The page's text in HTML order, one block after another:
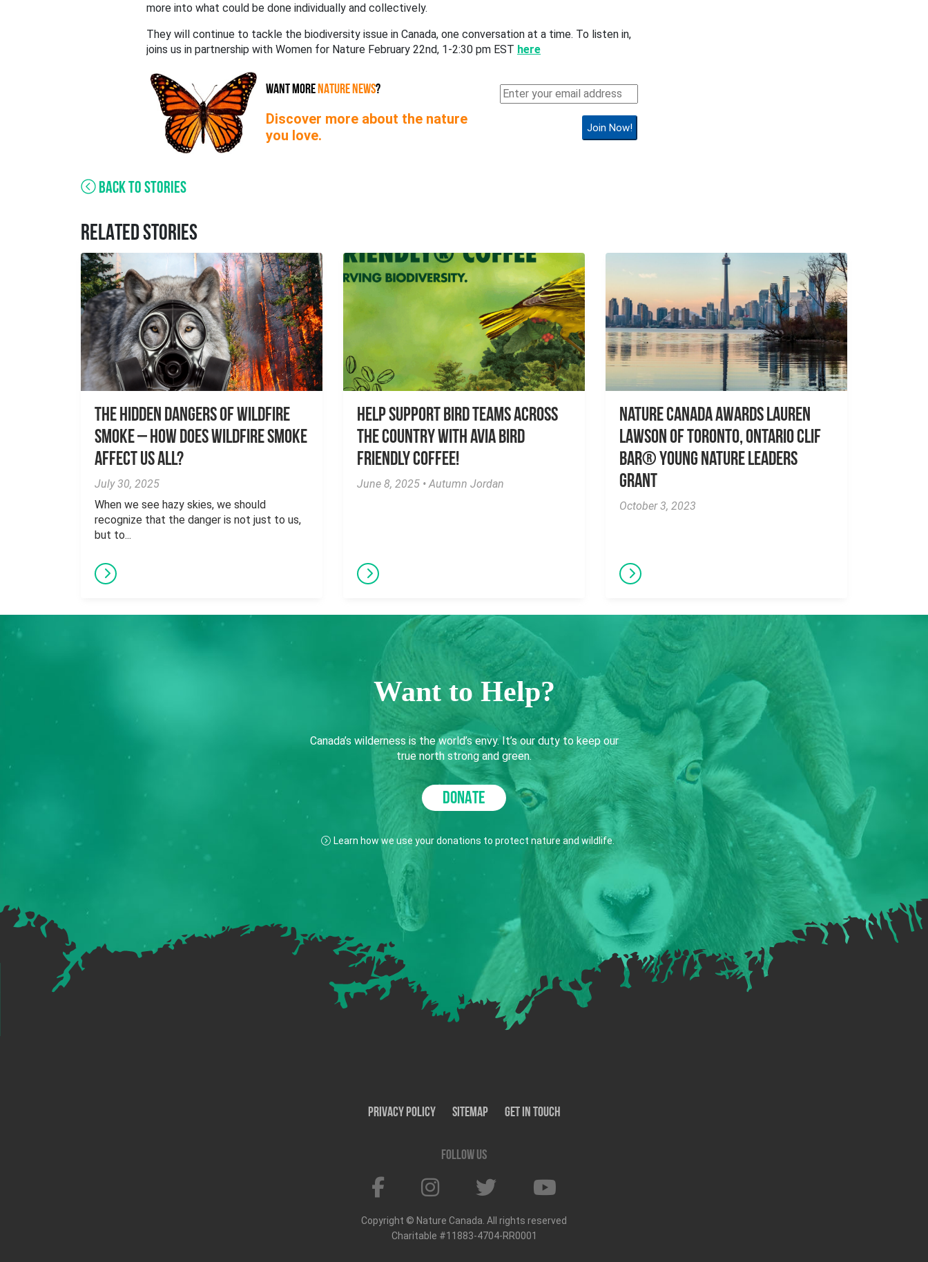
more into what could be done individually and collectively.
They will continue to tackle the biodiversity issue in Canada, one conversation at a time. To listen in,
joins us in partnership with Women for Nature February 22nd, 1-2:30 pm EST here
WANT MORENATURE NEWS?
Discover more about the nature
you love.
Join Now!
BACK TO STORIES
RELATED STORIES
The Hidden Dangers of Wildfire
Smoke – How does wildfire smoke
affect us all?
July 30, 2025
When we see hazy skies, we should
recognize that the danger is not just to us,
but to...
Help Support Bird Teams Across
the Country with Avia Bird
Friendly Coffee!
June 8, 2025 • Autumn Jordan
Nature Canada awards Lauren
Lawson of Toronto, Ontario CLIF
BAR® Young Nature Leaders
Grant
October 3, 2023
Want to Help?
Canada’s wilderness is the world’s envy. It’s our duty to keep our
true north strong and green.
DONATE
Learn how we use your donations to protect nature and wildlife.
Privacy Policy SiteMap Get In Touch
Follow us
Copyright © Nature Canada. All rights reserved
Charitable #11883-4704-RR0001